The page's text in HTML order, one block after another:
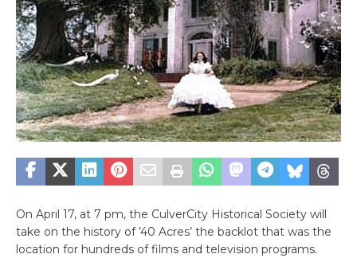
On April 17, at 7 pm, the CulverCity Historical Society will
take on the history of ’40 Acres’ the backlot that was the
location for hundreds of films and television programs.